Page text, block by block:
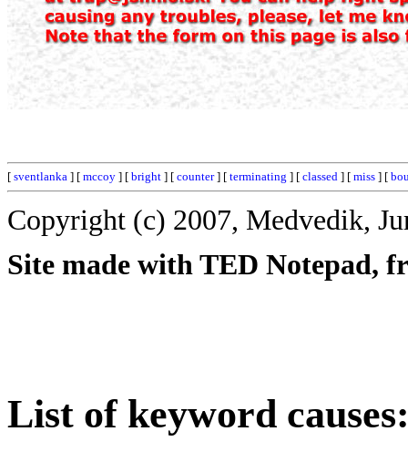
[ sventlanka ] [ mccoy ] [ bright ] [ counter] [ terminating ] [ classed ] [ miss ] [
Copyright (c) 2007, Medvedik,
Site made with TED Notepad,
List of keyword